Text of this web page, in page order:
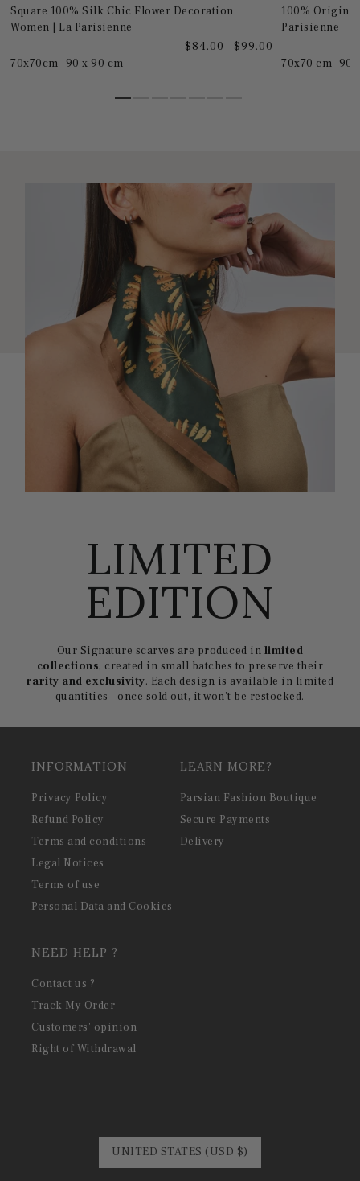
Square 100% Silk Chic Flower Decoration
Women | La Parisienne
$84.00
$99.00
70x70cm
90 x 90 cm
100%
Parisienne
70x70 cm 90
LIMITED
EDITION
Our Signature scarves are produced in limited
collections, created in small batches to preserve their
rarity and exclusivity. Each design is available in limited
quantities—once sold out, it won't be restocked.
INFORMATION
Privacy Policy
Refund Policy
Terms and conditions
Legal Notices
Terms of use
Personal Data and Cookies
LEARN MORE?
Parsian Fashion Boutique
Secure Payments
Delivery
NEED HELP ?
Contact us ?
Track My Order
Customers' opinion
Right of Withdrawal
UNITED STATES (USD $)